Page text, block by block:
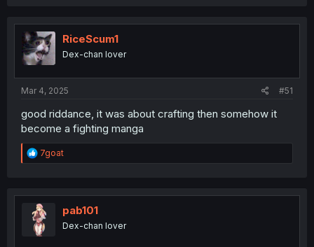
t
i
o
n
RiceScum1
Dex-chan lover
Mar 4, 2025 #51
good riddance, it was about crafting then somehow it
become a fighting manga
R
e
t
i
o
n
7goat
pab101
Dex-chan lover